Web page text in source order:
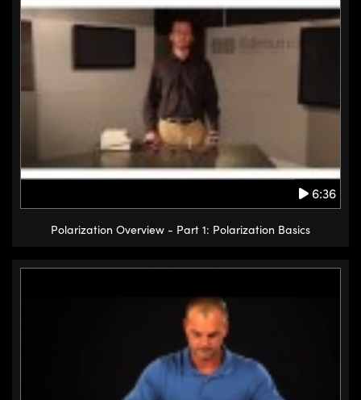
6:36
Polarization Overview - Part 1: Polarization Basics